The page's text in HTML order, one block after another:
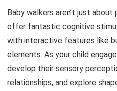
Baby walkers aren’t just
offer fantastic cognitive
with interactive features like
elements. As your child
develop their sensory
relationships, and explore